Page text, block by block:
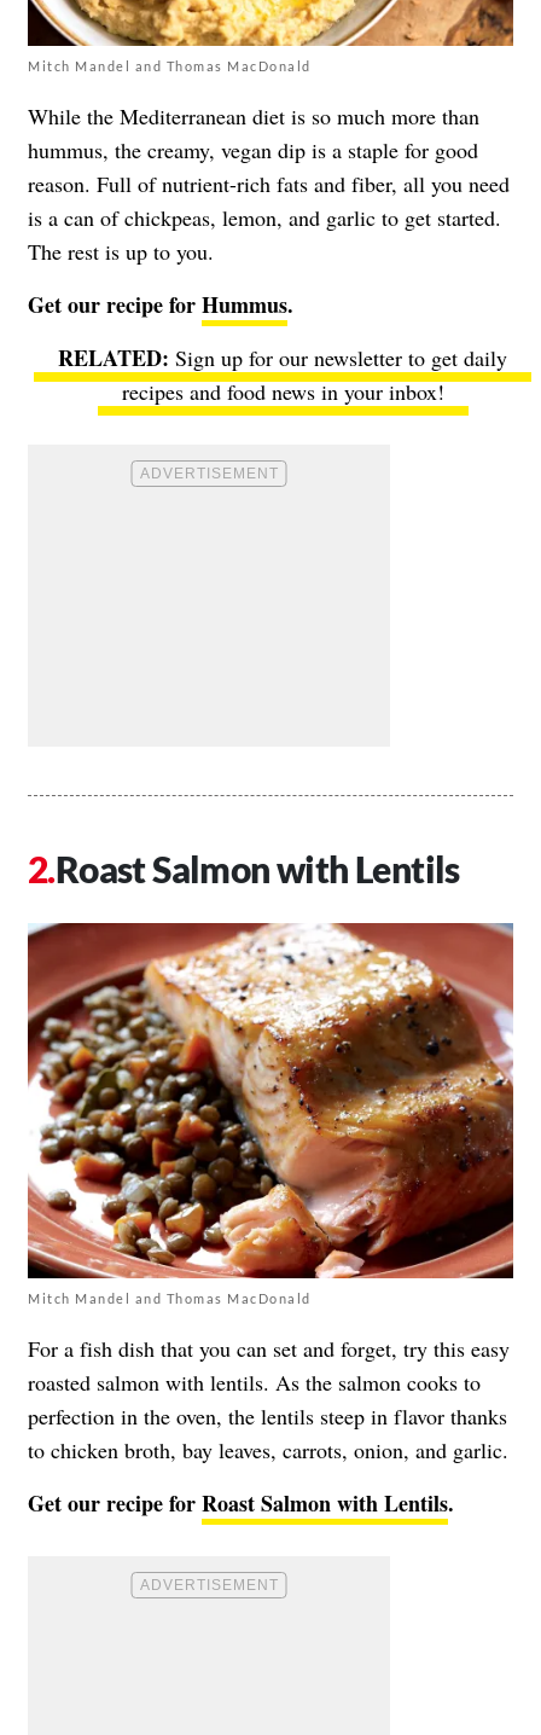
Mitch Mandel and Thomas MacDonald
While the Mediterranean diet is so much more than
hummus, the creamy, vegan dip is a staple for good
reason. Full of nutrient-rich fats and fiber, all you need
is a can of chickpeas, lemon, and garlic to get started.
The rest is up to you.
Get our recipe forHummus.
Sign up for our newsletter to get daily
recipes and food news in your inbox!
Roast Salmon with Lentils
Mitch Mandel and Thomas MacDonald
For a fish dish that you can set and forget, try this easy
roasted salmon with lentils. As the salmon cooks to
perfection in the oven, the lentils steep in flavor thanks
to chicken broth, bay leaves, carrots, onion, and garlic.
Get our recipe forRoast Salmon with Lentils.